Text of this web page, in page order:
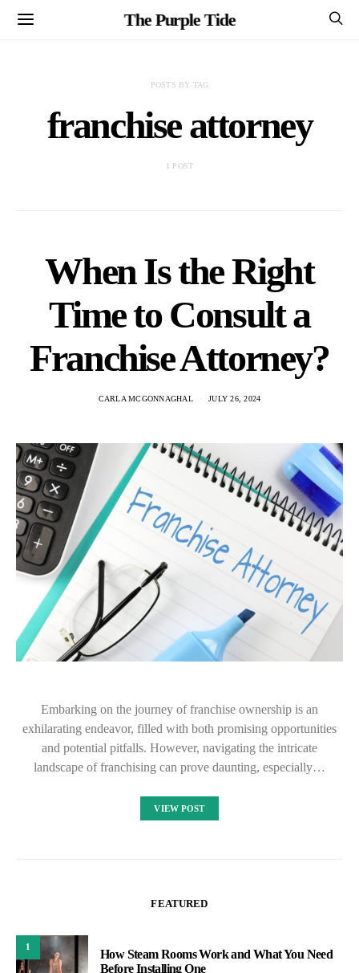
The Purple Tide
POSTS BY TAG
franchise attorney
1 POST
When Is the Right
Time to Consult a
Franchise Attorney?
CARLA MCGONNAGHAL JULY 26, 2024
Embarking on the journey of franchise ownership is an
exhilarating endeavor, filled with both promising opportunities
and potential pitfalls. However, navigating the intricate
landscape of franchising can prove daunting, especially…
VIEW POST
FEATURED
1
How Steam Rooms Work and What You Need
Before Installing One